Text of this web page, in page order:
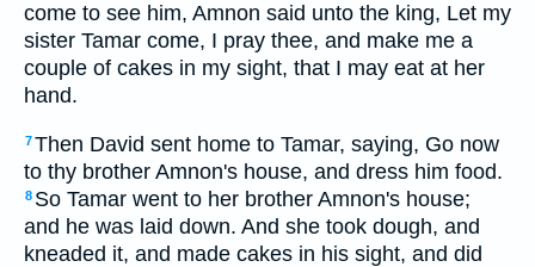
come to see him, Amnon said unto the king, Let my
sister Tamar come, I pray thee, and make me a
couple of cakes in my sight, that I may eat at her
hand.
7Then David sent home to Tamar, saying, Go now
to thy brother Amnon's house, and dress him food.
8 So Tamar went to her brother Amnon's house;
and he was laid down. And she took dough, and
kneaded it, and made cakes in his sight, and did